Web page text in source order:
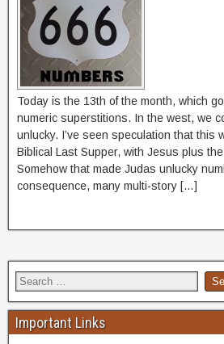
Today is the 13th of the month, which
numeric superstitions. In the west, we
unlucky. I’ve seen speculation that this
Biblical Last Supper, with Jesus plus
Somehow that made Judas unlucky
consequence, many multi-story […]
Important Links